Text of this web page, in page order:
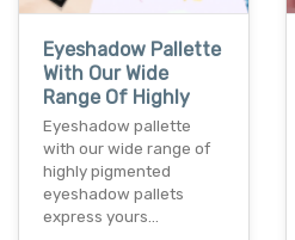
Eyeshadow Pallette
With Our Wide
Range Of Highly
Eyeshadow pallette
with our wide range of
highly pigmented
eyeshadow pallets
express yours…